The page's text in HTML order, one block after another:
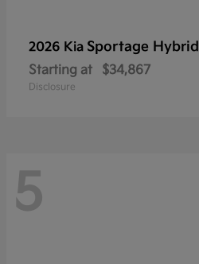
2026 Kia Sportage Hybrid
Starting at $34,867
Disclosure
5